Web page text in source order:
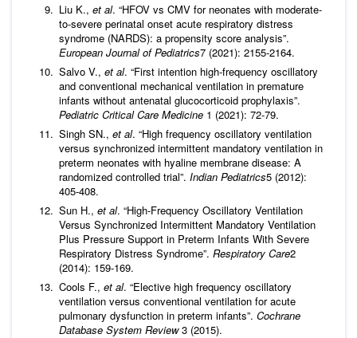
Liu K., et al. “HFOV vs CMV for neonates with moderate-
to-severe perinatal onset acute respiratory distress
syndrome (NARDS): a propensity score analysis”.
European Journal of Pediatrics7 (2021): 2155-2164.
Salvo V., et al. “First intention high-frequency oscillatory
and conventional mechanical ventilation in premature
infants without antenatal glucocorticoid prophylaxis”.
Pediatric Critical Care Medicine 1 (2021): 72-79.
Singh SN., et al. “High frequency oscillatory ventilation
versus synchronized intermittent mandatory ventilation in
preterm neonates with hyaline membrane disease: A
randomized controlled trial”. Indian Pediatrics5 (2012):
405-408.
Sun H., et al. “High-Frequency Oscillatory Ventilation
Versus Synchronized Intermittent Mandatory Ventilation
Plus Pressure Support in Preterm Infants With Severe
Respiratory Distress Syndrome”. Respiratory Care2
(2014): 159-169.
Cools F., et al. “Elective high frequency oscillatory
ventilation versus conventional ventilation for acute
pulmonary dysfunction in preterm infants”. Cochrane
Database System Review3 (2015).